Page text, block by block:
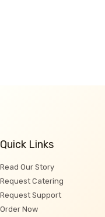
Quick Links
Read Our Story
Request Catering
Request Support
Order Now